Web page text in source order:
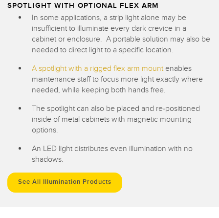
SPOTLIGHT WITH OPTIONAL FLEX ARM
In some applications, a strip light alone may be
insufficient to illuminate every dark crevice in a
cabinet or enclosure. A portable solution may also be
needed to direct light to a specific location.
A spotlight with a rigged flex arm mountenables
maintenance staff to focus more light exactly where
needed, while keeping both hands free.
The spotlight can also be placed and re-positioned
inside of metal cabinets with magnetic mounting
options.
An LED light distributes even illumination with no
shadows.
See All Illumination Products